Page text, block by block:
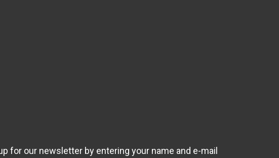
for our newsletter by entering your name and e-mail